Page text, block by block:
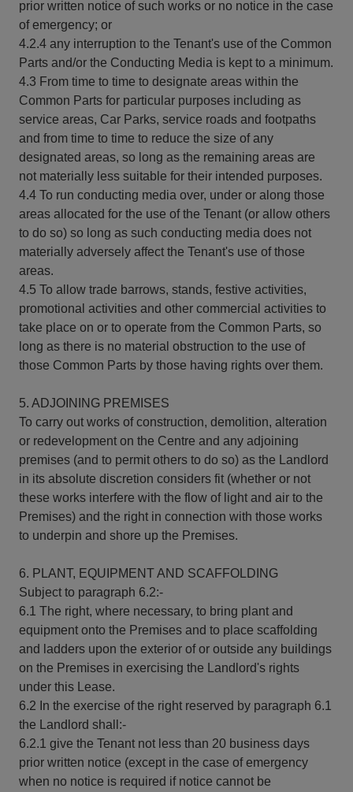
prior written notice of such works or no notice in the case
of emergency; or
4.2.4 any interruption to the Tenant's use of the Common
Parts and/or the Conducting Media is kept to a minimum.
4.3 From time to time to designate areas within the
Common Parts for particular purposes including as
service areas, Car Parks, service roads and footpaths
and from time to time to reduce the size of any
designated areas, so long as the remaining areas are
not materially less suitable for their intended purposes.
4.4 To run conducting media over, under or along those
areas allocated for the use of the Tenant (or allow others
to do so) so long as such conducting media does not
materially adversely affect the Tenant's use of those
areas.
4.5 To allow trade barrows, stands, festive activities,
promotional activities and other commercial activities to
take place on or to operate from the Common Parts, so
long as there is no material obstruction to the use of
those Common Parts by those having rights over them.
5. ADJOINING PREMISES
To carry out works of construction, demolition, alteration
or redevelopment on the Centre and any adjoining
premises (and to permit others to do so) as the Landlord
in its absolute discretion considers fit (whether or not
these works interfere with the flow of light and air to the
Premises) and the right in connection with those works
to underpin and shore up the Premises.
6. PLANT, EQUIPMENT AND SCAFFOLDING
Subject to paragraph 6.2:-
6.1 The right, where necessary, to bring plant and
equipment onto the Premises and to place scaffolding
and ladders upon the exterior of or outside any buildings
on the Premises in exercising the Landlord's rights
under this Lease.
6.2 In the exercise of the right reserved by paragraph 6.1
the Landlord shall:-
6.2.1 give the Tenant not less than 20 business days
prior written notice (except in the case of emergency
when no notice is required if notice cannot be